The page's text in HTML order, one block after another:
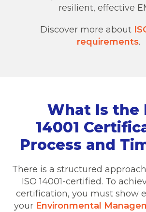
resilient, effective
Discover more about
requirements.
What Is the
14001
Process and
There is a structured
ISO 14001-certified. To
certification, you must show
your Environmental